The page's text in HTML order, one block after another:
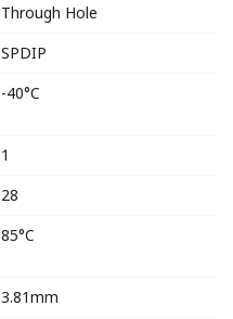
Through Hole
SPDIP
-40°C
1
28
85°C
3.81mm